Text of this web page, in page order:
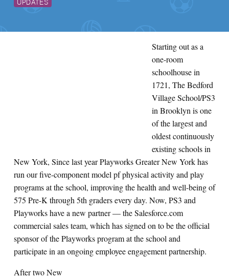
UPDATES
Starting out as a
one-room
schoolhouse in
1721, The Bedford
Village School/PS3
in Brooklyn is one
of the largest and
oldest continuously
existing schools in
New York, Since last year Playworks Greater New York has
run our five-component model pf physical activity and play
programs at the school, improving the health and well-being of
575 Pre-K through 5th graders every day. Now, PS3 and
Playworks have a new partner — the Salesforce.com
commercial sales team, which has signed on to be the official
sponsor of the Playworks program at the school and
participate in an ongoing employee engagement partnership.
After two New